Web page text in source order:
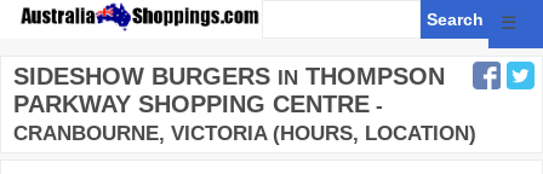
☰
SIDESHOW BURGERS IN THOMPSON
PARKWAY SHOPPING CENTRE -
CRANBOURNE, VICTORIA (HOURS, LOCATION)